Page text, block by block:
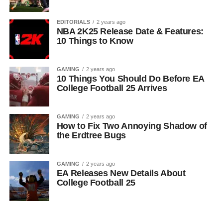
EDITORIALS 2 years ago
NBA 2K25 Release Date & Features:
10 Things to Know
GAMING 2 years ago
10 Things You Should Do Before EA
College Football 25 Arrives
GAMING 2 years ago
How to Fix Two Annoying Shadow of
the Erdtree Bugs
GAMING 2 years ago
EA Releases New Details About
College Football 25